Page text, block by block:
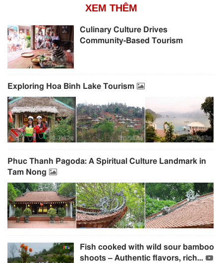
XEM THÊM
Culinary Culture Drives
Community-Based Tourism
Exploring Hoa Binh Lake Tourism
Phuc Thanh Pagoda: A Spiritual Culture Landmark in
Tam Nong
Fish cooked with wild sour bamboo
shoots – Authentic flavors, rich...